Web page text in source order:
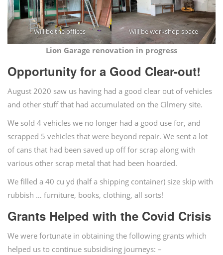
Will be the offices Will be workshop space
Lion Garage renovation in progress
Opportunity for a Good Clear-out!
August 2020 saw us having had a good clear out of vehicles
and other stuff that had accumulated on the Cilmery site.
We sold 4 vehicles we no longer had a good use for, and
scrapped 5 vehicles that were beyond repair. We sent a lot
of cans that had been saved up off for scrap along with
various other scrap metal that had been hoarded.
We filled a 40 cu yd (half a shipping container) size skip with
rubbish … furniture, books, clothing, all sorts!
Grants Helped with the Covid Crisis
We were fortunate in obtaining the following grants which
helped us to continue subsidising journeys: –